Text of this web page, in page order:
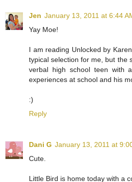
Jen January 13, 2011 at 6:44
Yay Moe!
I am reading Unlocked by
typical selection for me, but the
verbal high school teen with
experiences at school and his
:)
Reply
Dani G January 13, 2011 at
Cute.
Little Bird is home today with a